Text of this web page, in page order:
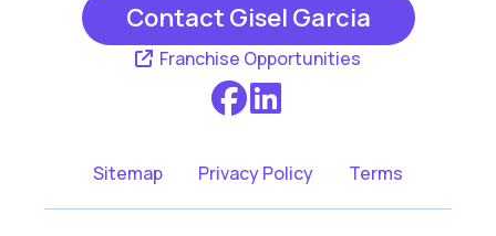
Contact Gisel Garcia
Franchise Opportunities
Sitemap Privacy Policy Terms